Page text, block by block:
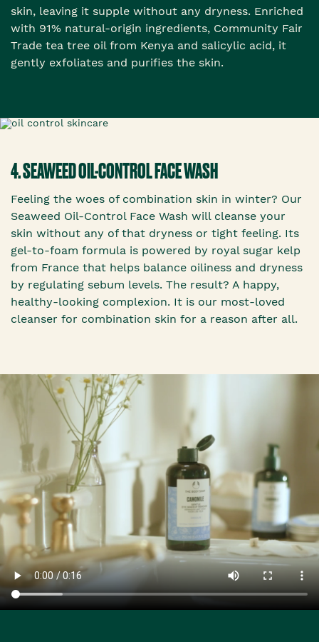
skin, leaving it supple without any dryness. Enriched
with 91% natural-origin ingredients, Community Fair
Trade tea tree oil from Kenya and salicylic acid, it
gently exfoliates and purifies the skin.
4. SEAWEED OIL-CONTROL FACE WASH
Feeling the woes of combination skin in winter? Our
Seaweed Oil-Control Face Wash will cleanse your
skin without any of that dryness or tight feeling. Its
gel-to-foam formula is powered by royal sugar kelp
from France that helps balance oiliness and dryness
by regulating sebum levels. The result? A happy,
healthy-looking complexion. It is our most-loved
cleanser for combination skin for a reason after all.